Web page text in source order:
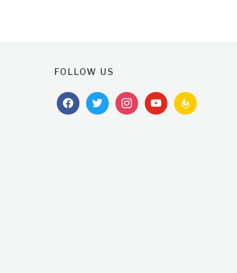
FOLLOW US
facebooktwitterinstagramyoutubefeedburner